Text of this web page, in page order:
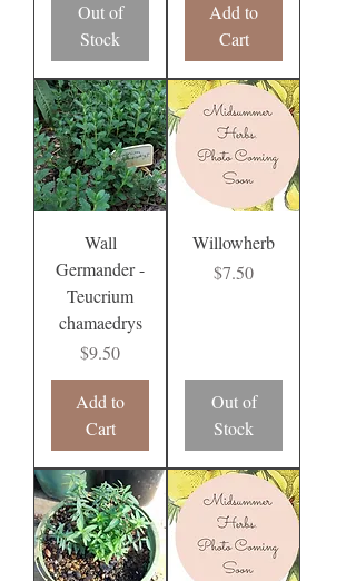
Out of
Stock
Add to
Cart
Wall
Germander -
Teucrium
chamaedrys
Price
$9.50
Add to
Cart
Willowherb
Price
$7.50
Out of
Stock